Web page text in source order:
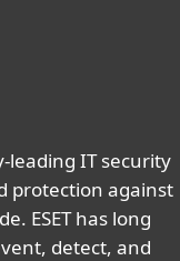
leading IT security
protection against
ESET has long
detect, and